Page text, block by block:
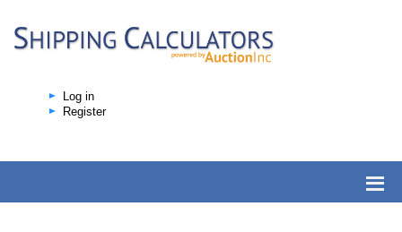
Log in
Register